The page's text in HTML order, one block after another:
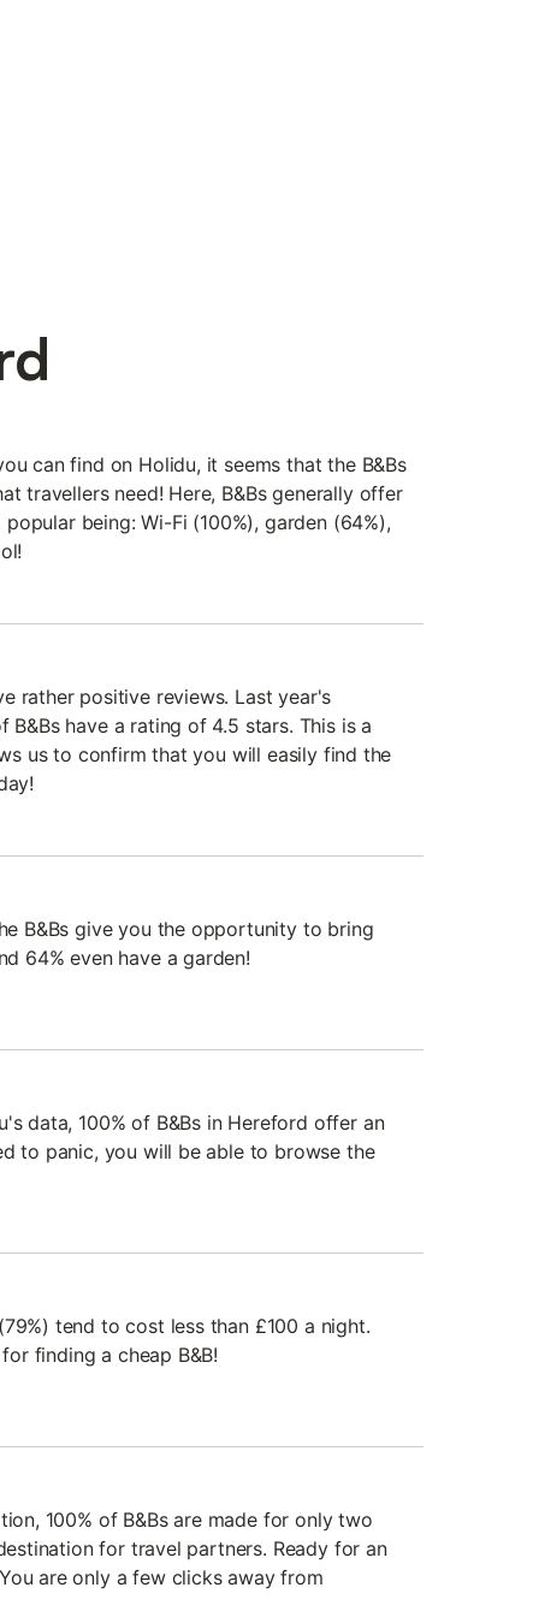
can find on Holidu, it seems that the B&Bs
travellers need! Here, B&Bs generally offer
being: Wi-Fi (100%), garden (64%),
rather positive reviews. Last year's
B&Bs have a rating of 4.5 stars. This is a
us to confirm that you will easily find the
B&Bs give you the opportunity to bring
64% even have a garden!
data, 100% of B&Bs in Hereford offer an
to panic, you will be able to browse the
tend to cost less than £100 a night.
finding a cheap B&B!
100% of B&Bs are made for only two
for travel partners. Ready for an
are only a few clicks away from